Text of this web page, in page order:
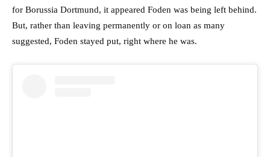
for Borussia Dortmund, it appeared Foden was being left behind.
But, rather than leaving permanently or on loan as many
suggested, Foden stayed put, right where he was.